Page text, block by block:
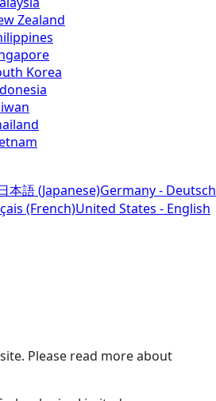
Zealand
Korea
本語 (Japanese)Germany - Deutsch
(French)United States - English
Please read more about